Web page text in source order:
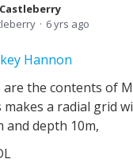
6 yrs ago
Hannon
are the contents of
makes a radial grid
and depth 10m,